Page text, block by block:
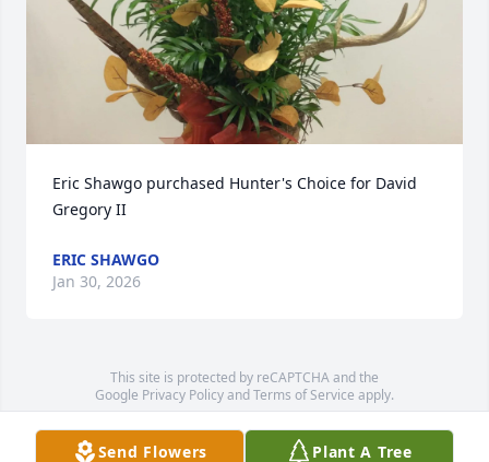
Eric Shawgo purchased Hunter's Choice for David
Gregory II
ERIC SHAWGO
Jan 30, 2026
This site is protected by reCAPTCHA and the
Google Privacy PolicyandTerms of Service apply.
Service map data ©OpenStreetMapcontributors
Send Flowers Plant A Tree